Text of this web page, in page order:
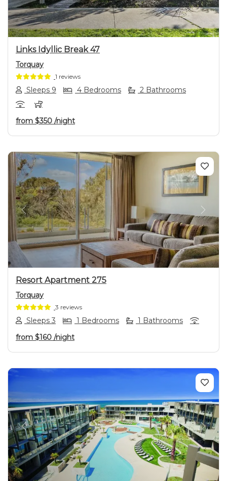
Links Idyllic Break 47
Torquay
1 reviews
Sleeps 9 4 Bedrooms 2 Bathrooms
from $350 /night
Previous Next
Resort Apartment 275
Torquay
3 reviews
Sleeps 3 1 Bedrooms
1 Bathrooms
from $160 /night
Previous Next